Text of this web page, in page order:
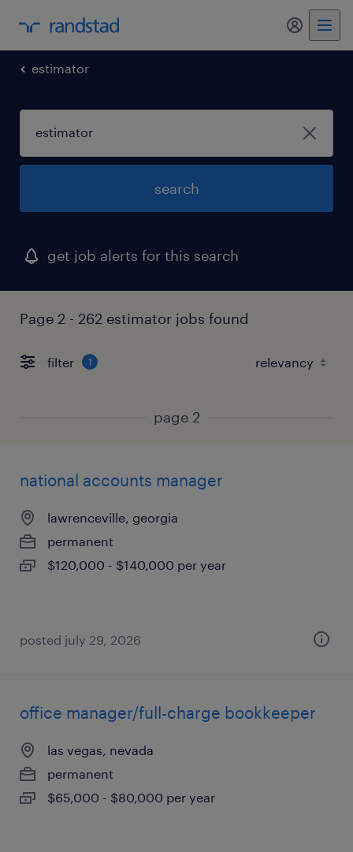
my
estimator
search
get job alerts for this search
Page 2 - 262 estimator jobs found
filter 1
page 2
national accounts manager
lawrenceville, georgia
permanent
$120,000 - $140,000 per year
posted july 29, 2026
office manager/full-charge bookkeeper
las vegas, nevada
permanent
$65,000 - $80,000 per year